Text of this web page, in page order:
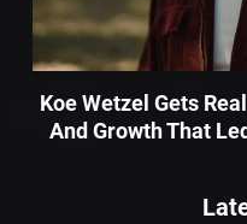
Koe Wetzel Gets
And Growth That